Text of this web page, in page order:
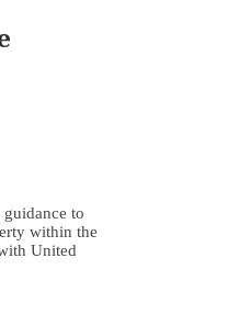
to
within the
United